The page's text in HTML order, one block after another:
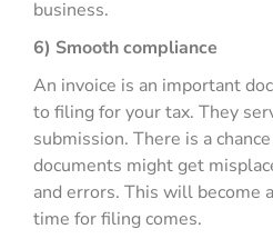
business.
6) Smooth compliance
An invoice is an important
to filing for your tax. They
submission. There is a
documents might get
and errors. This will become
time for filing comes.